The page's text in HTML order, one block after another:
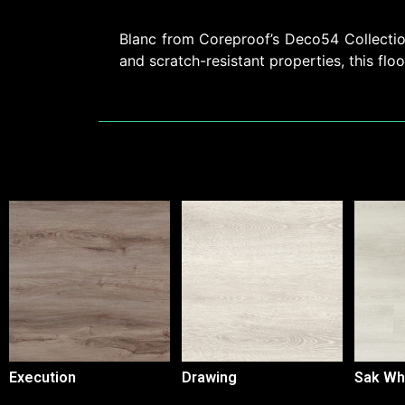
Blanc from Coreproof’s Deco54
and scratch-resistant properties, this
Execution Drawing Sak